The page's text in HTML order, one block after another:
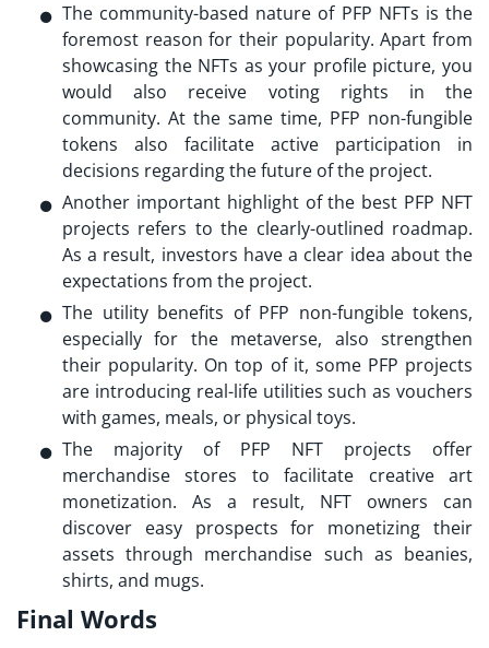
The community-based nature of PFP NFTs is the
foremost reason for their popularity. Apart from
showcasing the NFTs as your profile picture, you
would also receive voting rights in the
community. At the same time, PFP non-fungible
tokens also facilitate active participation in
decisions regarding the future of the project.
Another important highlight of the best PFP NFT
projects refers to the clearly-outlined roadmap.
As a result, investors have a clear idea about the
expectations from the project.
The utility benefits of PFP non-fungible tokens,
especially for the metaverse, also strengthen
their popularity. On top of it, some PFP projects
are introducing real-life utilities such as vouchers
with games, meals, or physical toys.
The majority of PFP NFT projects offer
merchandise stores to facilitate creative art
monetization. As a result, NFT owners can
discover easy prospects for monetizing their
assets through merchandise such as beanies,
shirts, and mugs.
Final Words